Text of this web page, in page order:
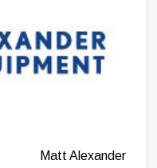
Matt Alexander